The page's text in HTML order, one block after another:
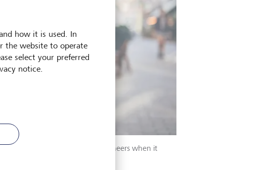
children, Gen Xers were pioneers when it
how it is used. In
the website to operate
select your preferred
notice.